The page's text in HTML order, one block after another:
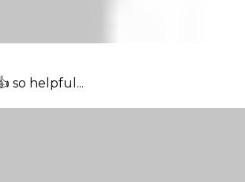
so helpful...